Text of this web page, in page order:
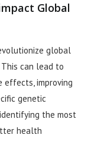
Global
global
can lead to
improving
genetic
the most
health